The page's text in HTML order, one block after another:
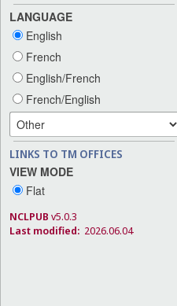
LANGUAGE
English
French
English/French
French/English
LINKS TO TM OFFICES
VIEW MODE
Flat
NCLPUB v5.0.3
Last modified: 2026.06.04